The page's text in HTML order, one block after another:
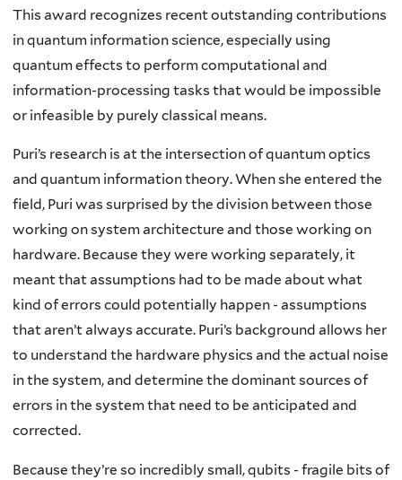
This award recognizes recent outstanding contributions
in quantum information science, especially using
quantum effects to perform computational and
information-processing tasks that would be impossible
or infeasible by purely classical means.
Puri’s research is at the intersection of quantum optics
and quantum information theory. When she entered the
field, Puri was surprised by the division between those
working on system architecture and those working on
hardware. Because they were working separately, it
meant that assumptions had to be made about what
kind of errors could potentially happen - assumptions
that aren’t always accurate. Puri’s background allows her
to understand the hardware physics and the actual noise
in the system, and determine the dominant sources of
errors in the system that need to be anticipated and
corrected.
Because they’re so incredibly small, qubits - fragile bits of